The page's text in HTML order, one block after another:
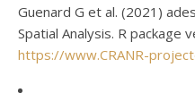
Guenard G et al. (2021)
Spatial Analysis. R package
https://www.CRANR-